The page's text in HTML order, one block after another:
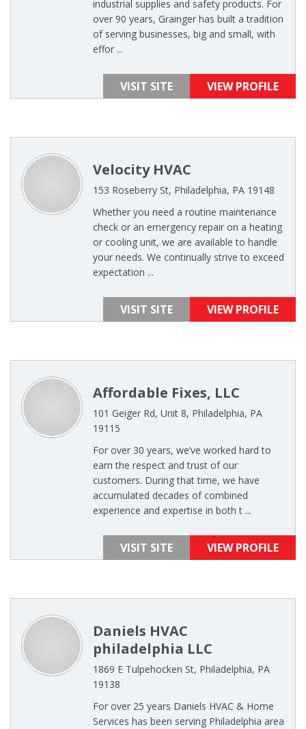
industrial supplies and safety products. For
over 90 years, Grainger has built a tradition
of serving businesses, big and small, with
effor ...
VISIT SITE VIEW PROFILE
Velocity HVAC
153 Roseberry St, Philadelphia, PA 19148
Whether you need a routine maintenance
check or an emergency repair on a heating
or cooling unit, we are available to handle
your needs. We continually strive to exceed
expectation ...
VISIT SITE VIEW PROFILE
Affordable Fixes, LLC
101 Geiger Rd, Unit 8, Philadelphia, PA
19115
For over 30 years, we’ve worked hard to
earn the respect and trust of our
customers. During that time, we have
accumulated decades of combined
experience and expertise in both t ...
VISIT SITE VIEW PROFILE
Daniels HVAC
philadelphia LLC
1869 E Tulpehocken St, Philadelphia, PA
19138
For over 25 years Daniels HVAC & Home
Services has been serving Philadelphia area